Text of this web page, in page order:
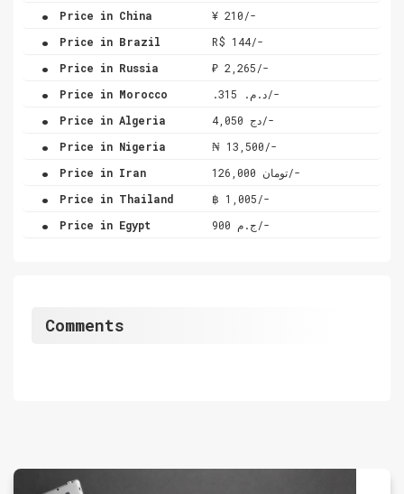
. Price in China ¥ 210/-
. Price in Brazil R$ 144/-
. Price in Russia ₽ 2,265/-
. Price in Morocco .د.م. 315/-
. Price in Algeria دج 4,050/-
. Price in Nigeria ₦ 13,500/-
. Price in Iran تومان 126,000/-
. Price in Thailand ฿ 1,005/-
. Price in Egypt ج.م 900/-
Comments